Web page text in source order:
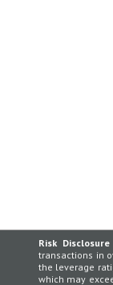
Risk
transactions in
the leverage
which may